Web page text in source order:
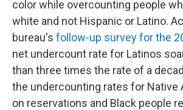
color while overcounting people
white and not Hispanic or Latino.
bureau's follow-up survey for the
net undercount rate for Latinos
than three times the rate of a
the undercounting rates for Native
on reservations and Black people